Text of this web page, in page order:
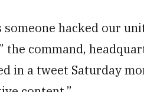
hacked our
the command,
in a tweet Saturday